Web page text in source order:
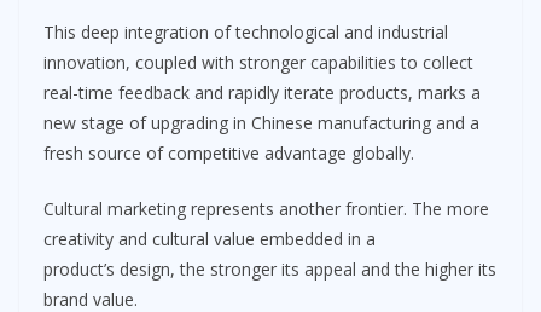
This deep integration of technological and industrial
innovation, coupled with stronger capabilities to collect
real-time feedback and rapidly iterate products, marks a
new stage of upgrading in Chinese manufacturing and a
fresh source of competitive advantage globally.
Cultural marketing represents another frontier. The more
creativity and cultural value embedded in a
product’s design, the stronger its appeal and the higher its
brand value.